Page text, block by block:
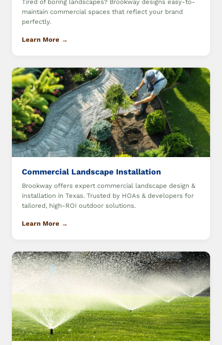
Tired of boring landscapes? Brookway designs easy-to-
maintain commercial spaces that reflect your brand
perfectly.
Learn More →
Commercial Landscape Installation
Brookway offers expert commercial landscape design &
installation in Texas. Trusted by HOAs & developers for
tailored, high-ROI outdoor solutions.
Learn More →